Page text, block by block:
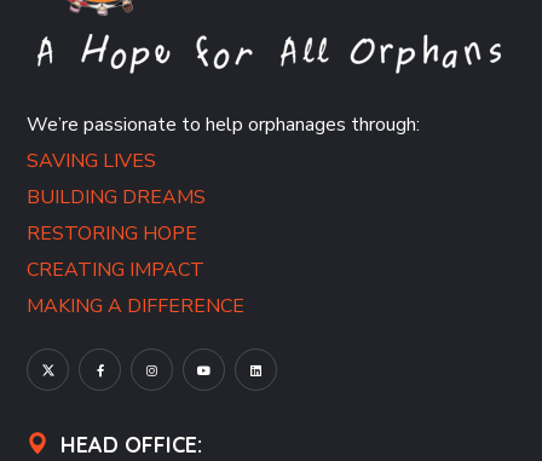
We’re passionate to help orphanages through:
SAVING LIVES
BUILDING DREAMS
RESTORING HOPE
CREATING IMPACT
MAKING A DIFFERENCE
HEAD OFFICE: